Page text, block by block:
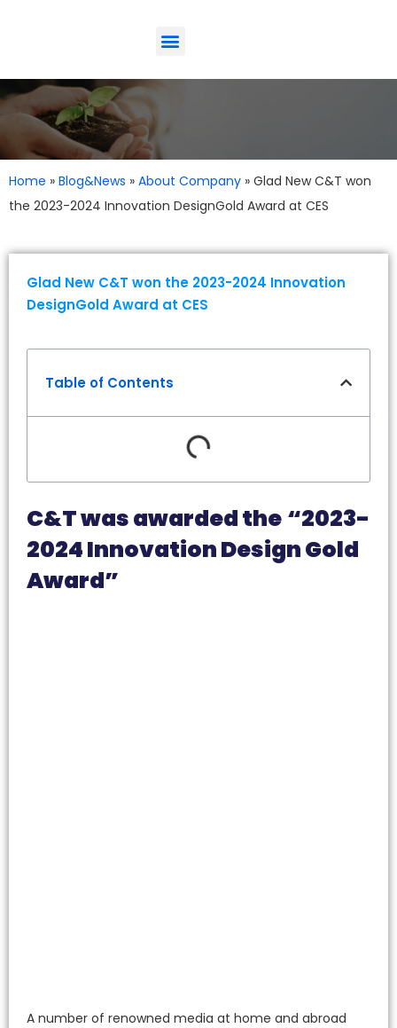
Home » Blog&News » About Company » Glad New C&T won
the 2023-2024 Innovation DesignGold Award at CES
Glad New C&T won the 2023-2024 Innovation
DesignGold Award at CES
Table of Contents
C&T was awarded the “2023-
2024 Innovation Design Gold
Award”
A number of renowned media at home and abroad